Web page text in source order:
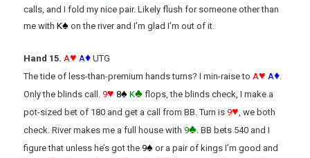
calls, and I fold my nice pair. Likely flush for someone other than
me withK♠ on the river and I’m glad I’m out of it.
Hand 15. A♥ A♦ UTG
The tide of less-than-premium hands turns? I min-raise toA♥ A♦.
Only the blinds call.9♥ 8♠ K♣ flops, the blinds check, I make a
pot-sized bet of 180 and get a call from BB. Turn is9♥, we both
check. River makes me a full house with9♣. BB bets 540 and I
figure that unless he’s got the9♠ or a pair of kings I’m good and